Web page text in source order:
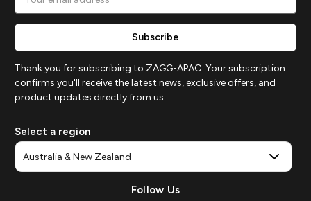
Address
Thank you for subscribing to ZAGG-APAC. Your subscription
confirms you'll receive the latest news, exclusive offers, and
product updates directly from us.
Select a region
Follow Us